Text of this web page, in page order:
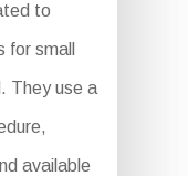
to
for small
They use a
available